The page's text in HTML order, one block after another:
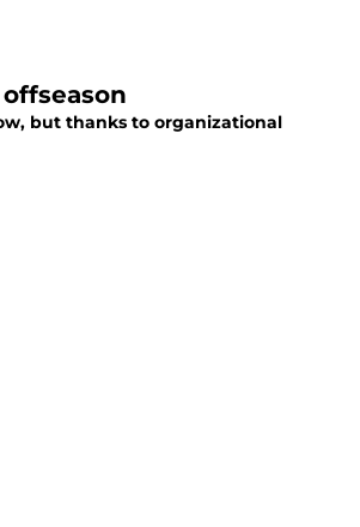
but thanks to organizational